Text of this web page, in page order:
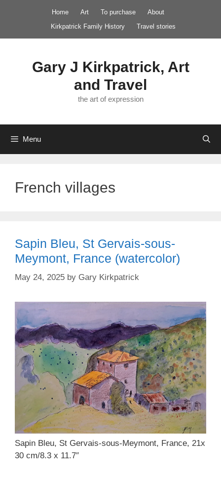
Home Art To purchase
About
Kirkpatrick Family History
Travel stories
Gary J Kirkpatrick, Art
and Travel
the art of expression
Menu
French villages
Sapin Bleu, St Gervais-sous-
Meymont, France (watercolor)
May 24, 2025 by Gary Kirkpatrick
Sapin Bleu, St Gervais-sous-Meymont, France, 21x
30 cm/8.3 x 11.7″